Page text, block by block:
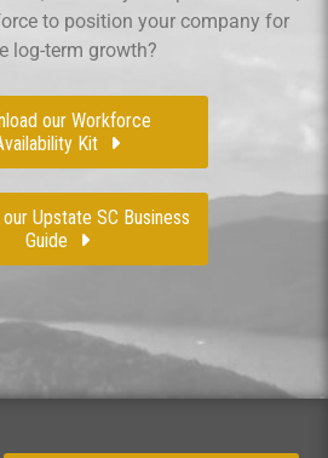
to position your company for
log-term growth?
our Workforce
Kit
Upstate SC Business
Guide